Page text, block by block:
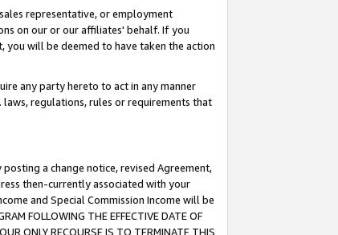
representative, or employment
on our or our affiliates' behalf. If you
will be deemed to have taken the action
any party hereto to act in any manner
regulations, rules or requirements that
a change notice, revised Agreement,
then-currently associated with your
and Special Commission Income will be
FOLLOWING THE EFFECTIVE DATE OF
ONLY RECOURSE IS TO TERMINATE THIS